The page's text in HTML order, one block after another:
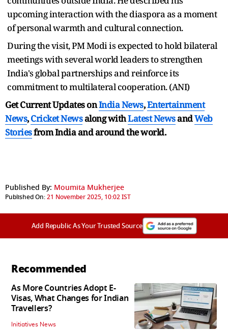
upcoming interaction with the diaspora as a moment
of personal warmth and cultural connection.
During the visit, PM Modi is expected to hold bilateral
meetings with several world leaders to strengthen
India's global partnerships and reinforce its
commitment to multilateral cooperation. (ANI)
Get Current Updates onIndia News,Entertainment
News,Cricket Newsalong withLatest NewsandWeb
Storiesfrom India andaround the world.
Published By: Moumita Mukherjee
Published On:21 November 2025, 10:02 IST
Add Republic As Your Trusted Source
Recommended
As More Countries Adopt E-
Visas, What Changes for Indian
Travellers?
Initiatives News